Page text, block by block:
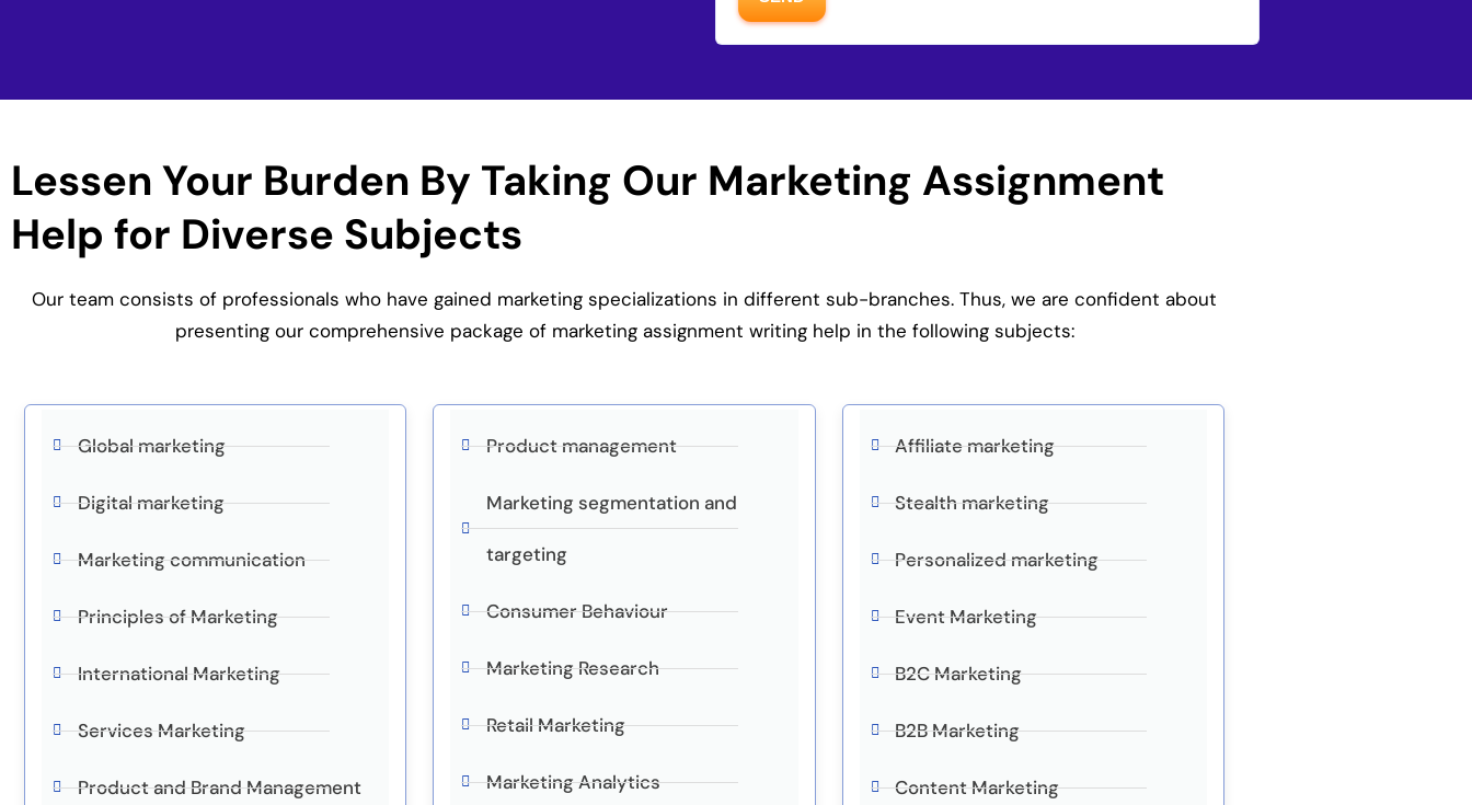
Lessen Your Burden By Taking Our Marketing Assignment
Help for Diverse Subjects
Our team consists of professionals who have gained marketing specializations in different sub-branches. Thus, we are confident about
presenting our comprehensive package of marketing assignment writing help in the following subjects:
Global marketing
Digital marketing
Marketing communication
Principles of Marketing
International Marketing
Services Marketing
Product and Brand Management
Product management
Marketing segmentation and
targeting
Consumer Behaviour
Marketing Research
Retail Marketing
Marketing Analytics
Affiliate marketing
Stealth marketing
Personalized marketing
Event Marketing
B2C Marketing
B2B Marketing
Content Marketing